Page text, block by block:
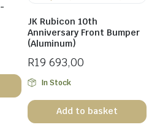
JK Rubicon 10th
Anniversary Front Bumper
(Aluminum)
R19 693,00
In Stock
Add to basket